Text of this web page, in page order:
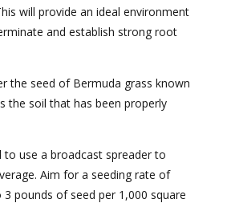
will provide an ideal environment
and establish strong root
the seed of Bermuda grass known
the soil that has been properly
to use a broadcast spreader to
Aim for a seeding rate of
pounds of seed per 1,000 square